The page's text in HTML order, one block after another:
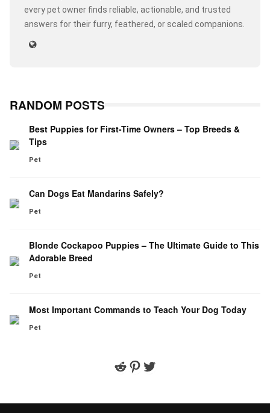
every pet owner finds reliable, actionable, and trusted
answers for their furry, feathered, or scaled companions.
RANDOM POSTS
Best Puppies for First-Time Owners – Top Breeds &
Tips
Pet
Can Dogs Eat Mandarins Safely?
Pet
Blonde Cockapoo Puppies – The Ultimate Guide to This
Adorable Breed
Pet
Most Important Commands to Teach Your Dog Today
Pet
Reddit
Pinterest
Twitter